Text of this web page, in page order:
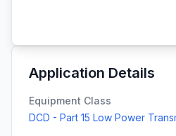
Application Details
Equipment Class
DCD - Part 15 Low Power